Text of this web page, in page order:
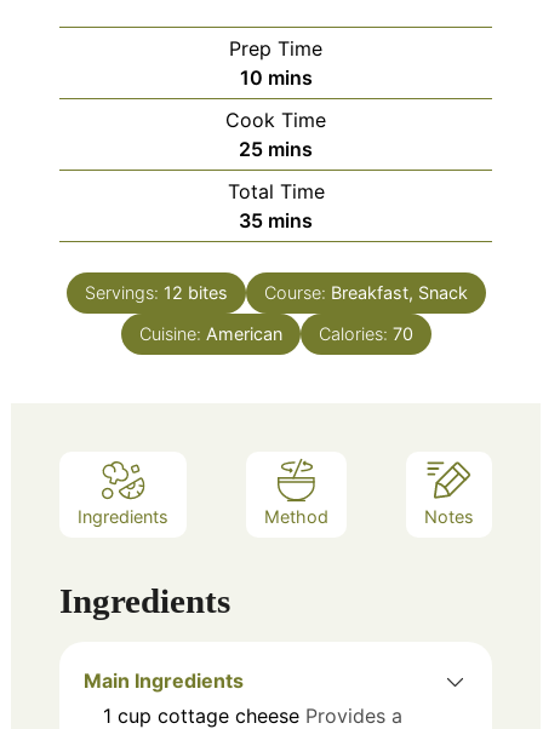
Prep Time
10minutes
mins
Cook Time
25minutes
mins
Total Time
35minutes
mins
Servings: 12 bites Course: Breakfast, Snack
Cuisine: American Calories: 70
Ingredients Method Notes
Ingredients
Main Ingredients
1 cup cottage cheese Provides a